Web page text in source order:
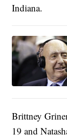
Indiana.
Brittney
19 and